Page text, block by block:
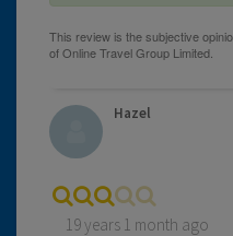
Hazel
19 years 1 month ago